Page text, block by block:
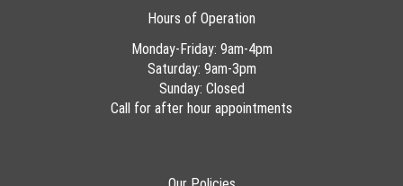
Hours of Operation
Monday-Friday: 9am-4pm
Saturday: 9am-3pm
Sunday: Closed
Call for after hour appointments